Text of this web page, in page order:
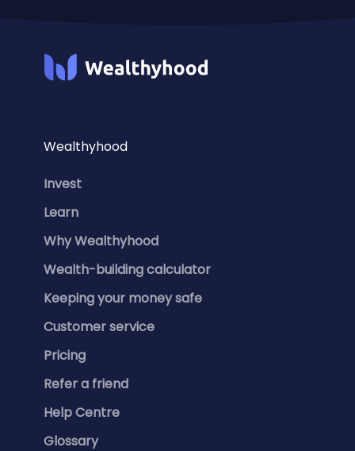
Wealthyhood
Invest
Learn
Why Wealthyhood
Wealth-building calculator
Keeping your money safe
Customer service
Pricing
Refer a friend
Help Centre
Glossary